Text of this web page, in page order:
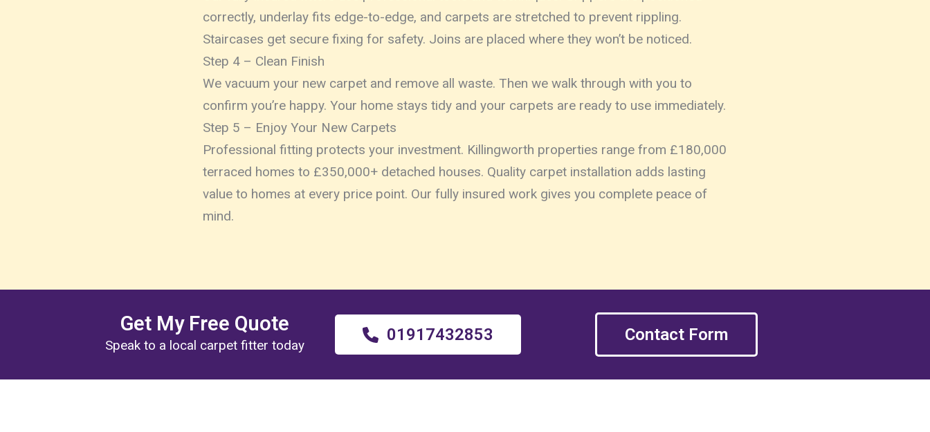
correctly, underlay fits edge-to-edge, and carpets are stretched to prevent rippling.
Staircases get secure fixing for safety. Joins are placed where they won’t be noticed.
Step 4 – Clean Finish
We vacuum your new carpet and remove all waste. Then we walk through with you to
confirm you’re happy. Your home stays tidy and your carpets are ready to use immediately.
Step 5 – Enjoy Your New Carpets
Professional fitting protects your investment. Killingworth properties range from £180,000
terraced homes to £350,000+ detached houses. Quality carpet installation adds lasting
value to homes at every price point. Our fully insured work gives you complete peace of
mind.
Get My Free Quote
Speak to a local carpet fitter today
01917432853 Contact Form